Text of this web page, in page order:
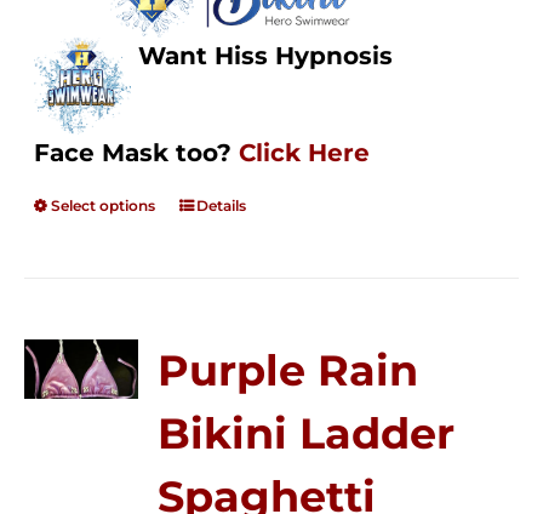
Want Hiss Hypnosis
Face Mask too? Click Here
Select options Details
Purple Rain
Bikini Ladder
Spaghetti